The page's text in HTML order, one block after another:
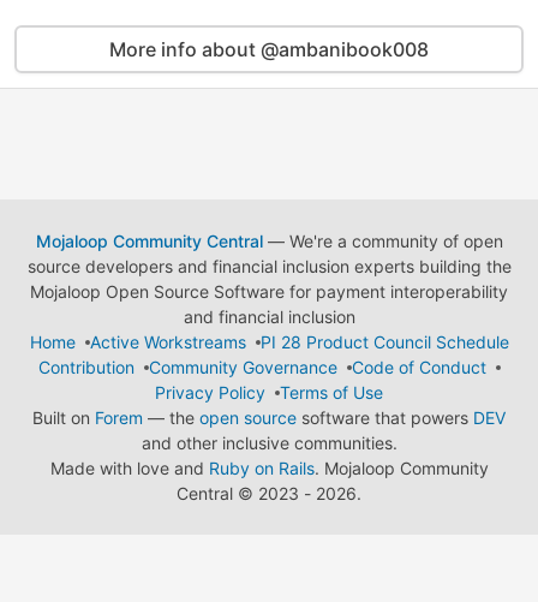
More info about @ambanibook008
Mojaloop Community Central— We're a community of open
source developers and financial inclusion experts building the
Mojaloop Open Source Software for payment interoperability
and financial inclusion
Home
Active Workstreams
PI 28 Product Council Schedule
Contribution
Community Governance
Code of Conduct
Privacy Policy
Terms of Use
Built on Forem — the open source software that powers DEV
and other inclusive communities.
Made with love and Ruby on Rails. Mojaloop Community
Central © 2023 - 2026.